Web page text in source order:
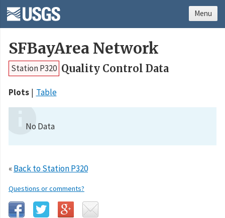
SFBayArea Network
Station P320 Quality Control Data
Plots Table
No Data
«Back to Station P320
Questions or comments?
Menu